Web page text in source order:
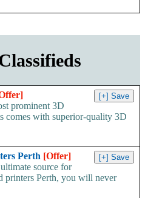
prominent 3D
comes with superior-quality 3D
Perth [Offer]
source for
printers Perth, you will never